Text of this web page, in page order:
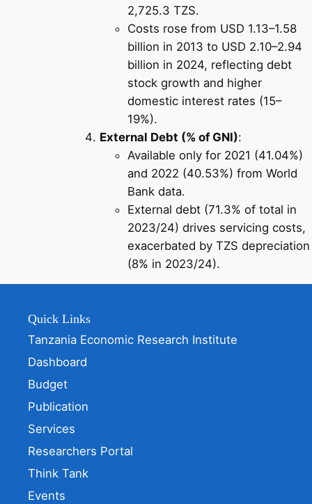
2,725.3 TZS.
Costs rose from USD 1.13–1.58
billion in 2013 to USD 2.10–2.94
billion in 2024, reflecting debt
stock growth and higher
domestic interest rates (15–
19%).
External Debt (% of GNI):
Available only for 2021 (41.04%)
and 2022 (40.53%) from World
Bank data.
External debt (71.3% of total in
2023/24) drives servicing costs,
exacerbated by TZS depreciation
(8% in 2023/24).
Quick Links
Tanzania Economic Research Institute
Dashboard
Budget
Publication
Services
Researchers Portal
Think Tank
Events